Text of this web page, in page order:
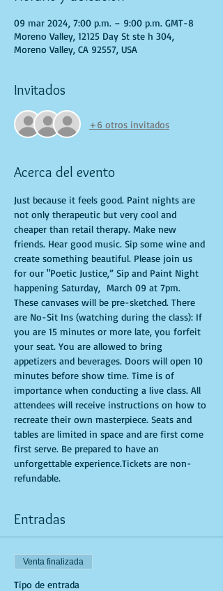
09 mar 2024, 7:00 p.m. – 9:00 p.m. GMT-8
Moreno Valley, 12125 Day St ste h 304,
Moreno Valley, CA 92557, USA
Invitados
+6 otros invitados
Acerca del evento
Just because it feels good. Paint nights are
not only therapeutic but very cool and
cheaper than retail therapy. Make new
friends. Hear good music. Sip some wine and
create something beautiful. Please join us
for our "Poetic Justice,” Sip and Paint Night
happening Saturday,  March 09 at 7pm.
These canvases will be pre-sketched. There
are No-Sit Ins (watching during the class): If
you are 15 minutes or more late, you forfeit
your seat. You are allowed to bring
appetizers and beverages. Doors will open 10
minutes before show time. Time is of
importance when conducting a live class. All
attendees will receive instructions on how to
recreate their own masterpiece. Seats and
tables are limited in space and are first come
first serve. Be prepared to have an
unforgettable experience.Tickets are non-
refundable.
Entradas
Venta finalizada
Tipo de entrada